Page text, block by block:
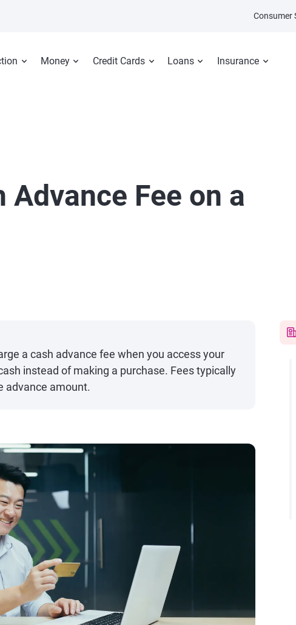
Money Credit Cards Loans Insurance
Consumer
Advance Fee on a
a cash advance fee when you access your
instead of making a purchase. Fees typically
advance amount.